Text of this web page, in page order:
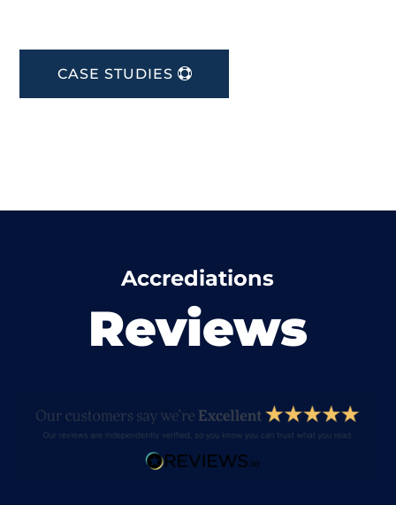
CASE STUDIES
Accrediations
Reviews